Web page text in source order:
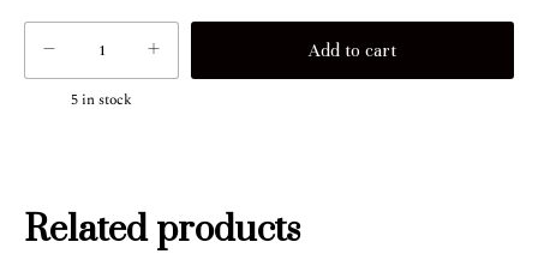
5in stock
Related products